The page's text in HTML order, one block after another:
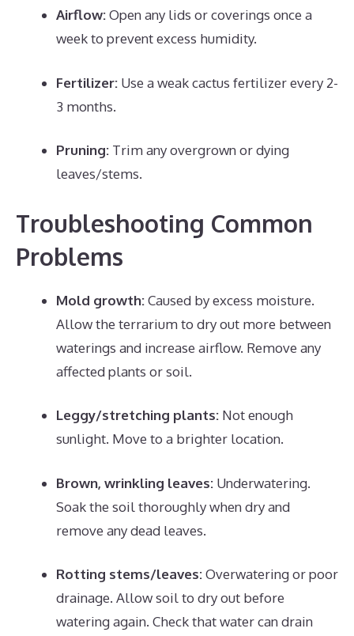
Airflow:Open any lids or coverings once a
week to prevent excess humidity.
Fertilizer: Use a weak cactus fertilizer every 2-
3 months.
Pruning: Trim any overgrown or dying
leaves/stems.
Troubleshooting Common
Problems
Mold growth:Caused by excess moisture.
Allow the terrarium to dry out more between
waterings and increase airflow. Remove any
affected plants or soil.
Leggy/stretching plants: Not enough
sunlight. Move to a brighter location.
Brown, wrinkling leaves: Underwatering.
Soak the soil thoroughly when dry and
remove any dead leaves.
Rotting stems/leaves:Overwatering or poor
drainage. Allow soil to dry out before
watering again. Check that water can drain